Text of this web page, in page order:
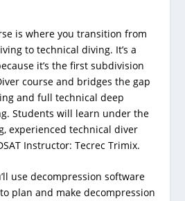
is where you transition from
to technical diving. It’s a
it’s the first subdivision
course and bridges the gap
and full technical deep
Students will learn under the
,experienced technical diver
Instructor: Tecrec Trimix.
use decompression software
plan and make decompression